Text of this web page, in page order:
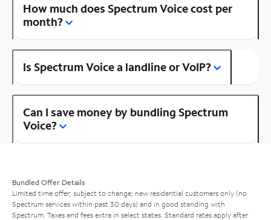
How much does Spectrum Voice cost per
month?
Is Spectrum Voice a landline or VoIP?
Can I save money by bundling Spectrum
Voice?
Bundled Offer Details
Limited time offer; subject to change; new residential customers only (no
Spectrum services within past 30 days) and in good standing with
Spectrum. Taxes and fees extra in select states. Standard rates apply after